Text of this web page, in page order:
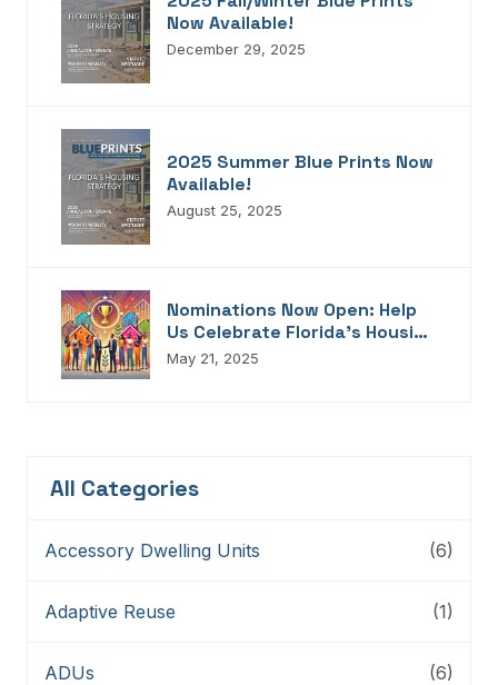
Now Available!
December 29, 2025
2025 Summer Blue Prints Now
Available!
August 25, 2025
Nominations Now Open: Help
Us Celebrate Florida’s Housing
Champions, Innovators,
May 21, 2025
All Categories
Accessory Dwelling Units (6)
Adaptive Reuse (1)
ADUs (6)